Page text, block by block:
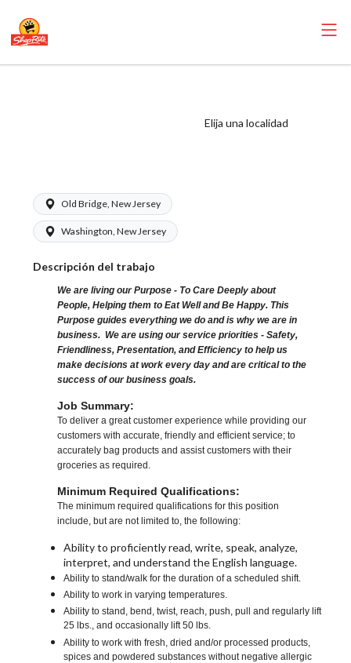
Elija una localidad
Old Bridge, New Jersey
Washington, New Jersey
Descripción del trabajo
We are living our Purpose - To Care Deeply about
People, Helping them to Eat Well and Be Happy. This
Purpose guides everything we do and is why we are in
business. We are using our service priorities - Safety,
Friendliness, Presentation, and Efficiency to help us
make decisions at work every day and are critical to the
success of our business goals.
Job Summary:
To deliver a great customer experience while providing our
customers with accurate, friendly and efficient service; to
accurately bag products and assist customers with their
groceries as required.
Minimum Required Qualifications:
The minimum required qualifications for this position
include, but are not limited to, the following:
Ability to proficiently read, write, speak, analyze,
interpret, and understand the English language.
Ability to stand/walk for the duration of a scheduled shift.
Ability to work in varying temperatures.
Ability to stand, bend, twist, reach, push, pull and regularly lift
25 lbs., and occasionally lift 50 lbs.
Ability to work with fresh, dried and/or processed products,
spices and powdered substances without negative allergic